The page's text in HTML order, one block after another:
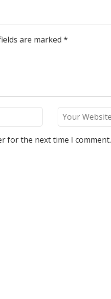
are marked *
for the next time I comment.